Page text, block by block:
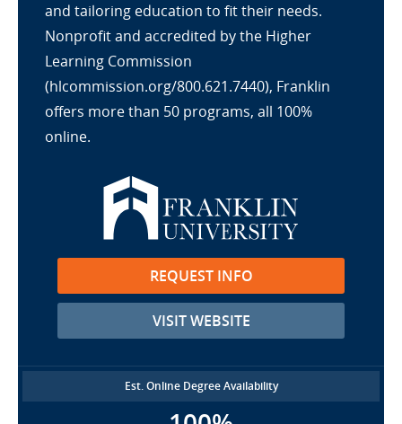
and tailoring education to fit their needs.
Nonprofit and accredited by the Higher
Learning Commission
(hlcommission.org/800.621.7440), Franklin
offers more than 50 programs, all 100%
online.
REQUEST INFO
VISIT WEBSITE
Est. Online Degree Availability